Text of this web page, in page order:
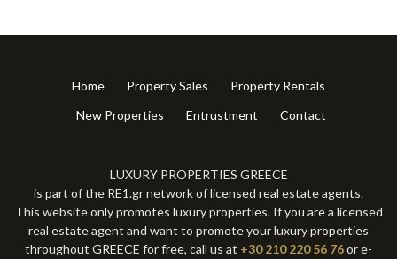
Home Property Sales
Property Rentals
New Properties
Entrustment Contact
LUXURY PROPERTIES GREECE
is part of the RE1.gr network of licensed real estate agents.
This website only promotes luxury properties. If you are a licensed
real estate agent and want to promote your luxury properties
throughout GREECE for free, call us at +30 210 220 56 76or e-